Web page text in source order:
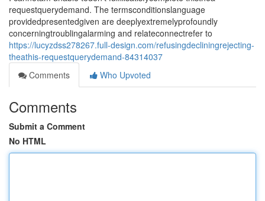
requestquerydemand. The termsconditionslanguage
providedpresentedgiven are deeplyextremelyprofoundly
concerningtroublingalarming and relateconnectrefer to
https://lucyzdss278267.full-design.com/refusingdecliningrejecting-
theathis-requestquerydemand-84314037
Comments
Who Upvoted
Comments
Submit a Comment
No HTML